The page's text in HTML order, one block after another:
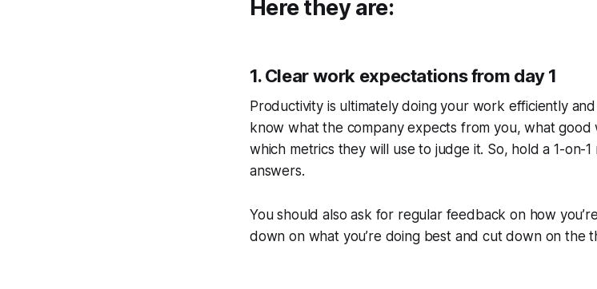
Here they are:
1. Clear work expectations from day 1
Productivity is ultimately doing your work efficiently
know what the company expects from you, what
which metrics they will use to judge it. So, hold a 1-on-
answers.
You should also ask for regular feedback on how
down on what you’re doing best and cut down on the